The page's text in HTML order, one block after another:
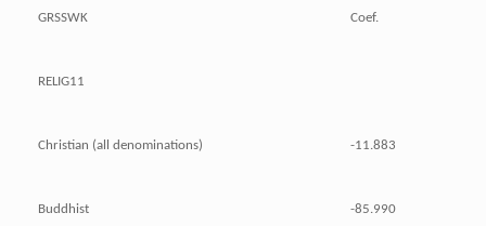
GRSSWK Coef.
RELIG11
Christian (all denominations) -11.883
Buddhist -85.990